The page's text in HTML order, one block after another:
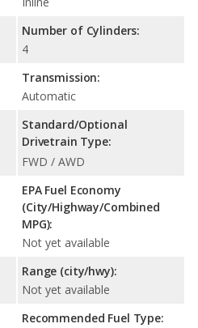
Number of Cylinders:
4
Transmission:
Automatic
Standard/Optional
Drivetrain Type:
FWD / AWD
EPA Fuel Economy
(City/Highway/Combined
MPG):
Not yet available
Range (city/hwy):
Not yet available
Recommended Fuel Type: